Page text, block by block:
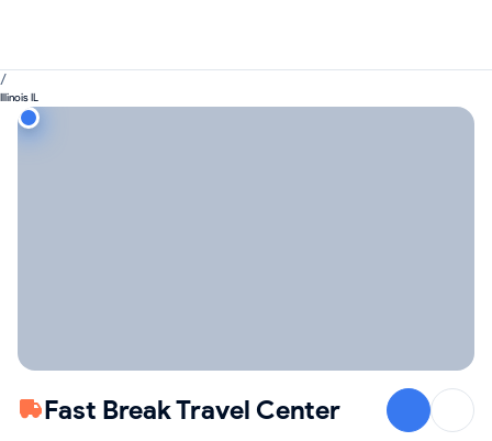
/
Illinois IL
Fast Break Travel Center